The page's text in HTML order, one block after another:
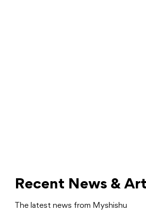
Recent News &
The latest news from Myshishu